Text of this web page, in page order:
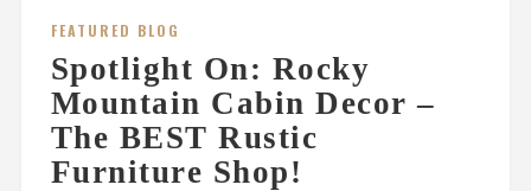
FEATURED BLOG
Spotlight On: Rocky
Mountain Cabin Decor –
The BEST Rustic
Furniture Shop!